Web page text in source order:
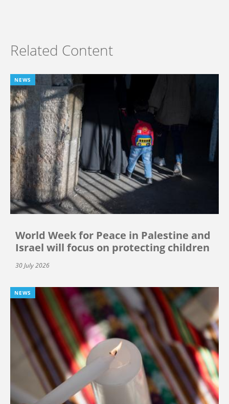
Related Content
NEWS
World Week for Peace in Palestine and
Israel will focus on protecting children
30 July 2026
NEWS